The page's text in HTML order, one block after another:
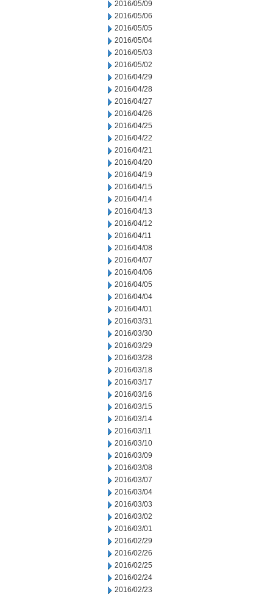
2016/05/09
2016/05/06
2016/05/05
2016/05/04
2016/05/03
2016/05/02
2016/04/29
2016/04/28
2016/04/27
2016/04/26
2016/04/25
2016/04/22
2016/04/21
2016/04/20
2016/04/19
2016/04/15
2016/04/14
2016/04/13
2016/04/12
2016/04/11
2016/04/08
2016/04/07
2016/04/06
2016/04/05
2016/04/04
2016/04/01
2016/03/31
2016/03/30
2016/03/29
2016/03/28
2016/03/18
2016/03/17
2016/03/16
2016/03/15
2016/03/14
2016/03/11
2016/03/10
2016/03/09
2016/03/08
2016/03/07
2016/03/04
2016/03/03
2016/03/02
2016/03/01
2016/02/29
2016/02/26
2016/02/25
2016/02/24
2016/02/23